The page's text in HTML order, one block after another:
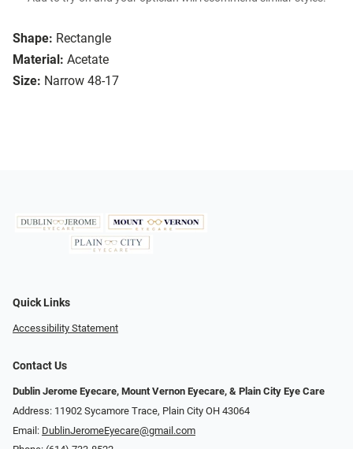
Shape: Rectangle
Material: Acetate
Size: Narrow 48-17
Quick Links
Accessibility Statement
Contact Us
Dublin Jerome Eyecare, Mount Vernon Eyecare, & Plain City Eye Care
Address: 11902 Sycamore Trace, Plain City OH 43064
Email: DublinJeromeEyecare@gmail.com